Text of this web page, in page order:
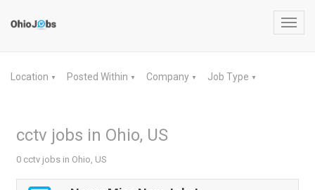
Location ▼ Posted Within ▼ Company ▼ Job Type ▼
cctv jobs in Ohio, US
0 cctv jobs in Ohio, US